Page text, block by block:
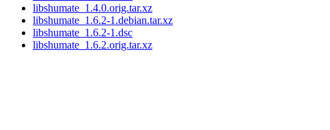
libshumate_1.4.0.orig.tar.xz
libshumate_1.6.2-1.debian.tar.xz
libshumate_1.6.2-1.dsc
libshumate_1.6.2.orig.tar.xz